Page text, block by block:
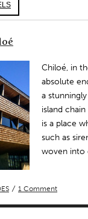
Chiloé, in
absolute
a
island
is a place
such as
woven into
/ 1 Comment